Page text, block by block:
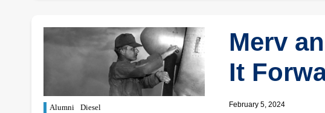
Alumni
Diesel
Merv
It
February 5, 2024